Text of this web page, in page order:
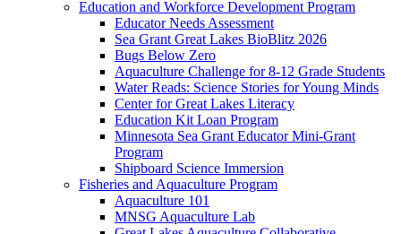
Education and Workforce Development Program
Educator Needs Assessment
Sea Grant Great Lakes BioBlitz 2026
Bugs Below Zero
Aquaculture Challenge for 8-12 Grade Students
Water Reads: Science Stories for Young Minds
Center for Great Lakes Literacy
Education Kit Loan Program
Minnesota Sea Grant Educator Mini-Grant
Program
Shipboard Science Immersion
Fisheries and Aquaculture Program
Aquaculture 101
MNSG Aquaculture Lab